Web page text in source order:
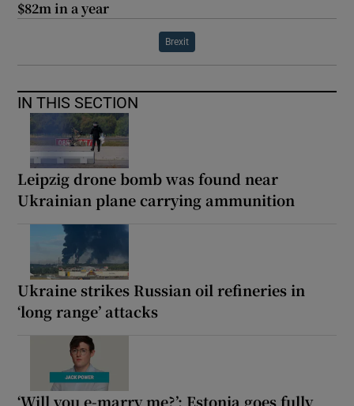
$82m in a year
Brexit
IN THIS SECTION
Leipzig drone bomb was found near
Ukrainian plane carrying ammunition
Ukraine strikes Russian oil refineries in
‘long range’ attacks
‘Will you e-marry me?’: Estonia goes fully